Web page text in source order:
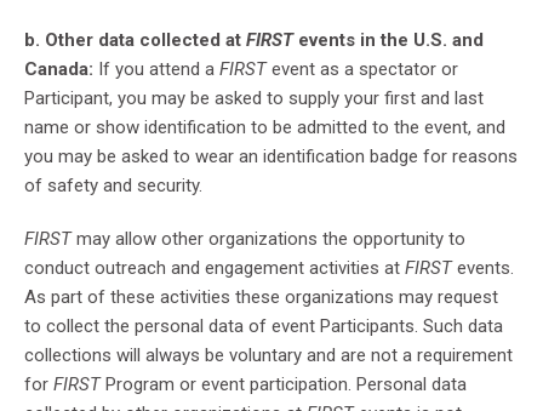
b. Other data collected at FIRST events in the U.S. and
Canada: If you attend a FIRST event as a spectator or
Participant, you may be asked to supply your first and last
name or show identification to be admitted to the event, and
you may be asked to wear an identification badge for reasons
of safety and security.
FIRST may allow other organizations the opportunity to
conduct outreach and engagement activities at FIRST events.
As part of these activities these organizations may request
to collect the personal data of event Participants. Such data
collections will always be voluntary and are not a requirement
for FIRST Program or event participation. Personal data